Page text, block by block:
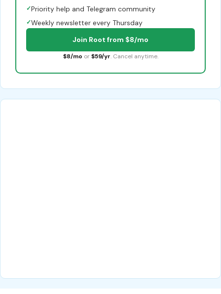
✓Priority help and Telegram community
✓Weekly newsletter every Thursday
Join Root from $8/mo
$8/mo or $59/yr. Cancel anytime.